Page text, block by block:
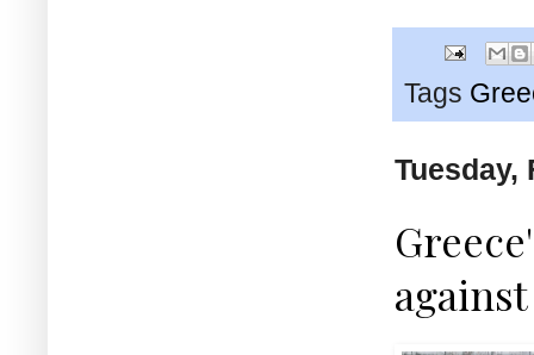
Tags
Tuesday,